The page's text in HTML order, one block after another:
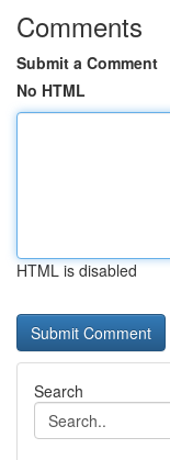
Comments
Submit a Comment
No HTML
HTML is disabled
Search